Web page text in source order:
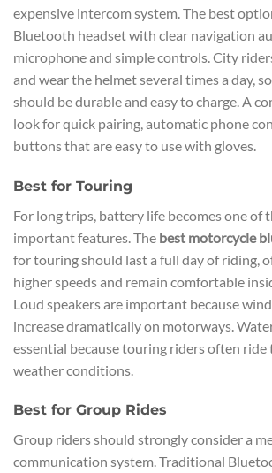
expensive intercom system. The best
Bluetooth headset with clear navigation
microphone and simple controls. City
and wear the helmet several times a day,
should be durable and easy to charge. A
look for quick pairing, automatic phone
buttons that are easy to use with gloves.
Best for Touring
For long trips, battery life becomes one of
important features. The best motorcycle
for touring should last a full day of riding,
higher speeds and remain comfortable
Loud speakers are important because
increase dramatically on motorways.
essential because touring riders often
weather conditions.
Best for Group Rides
Group riders should strongly consider a
communication system. Traditional